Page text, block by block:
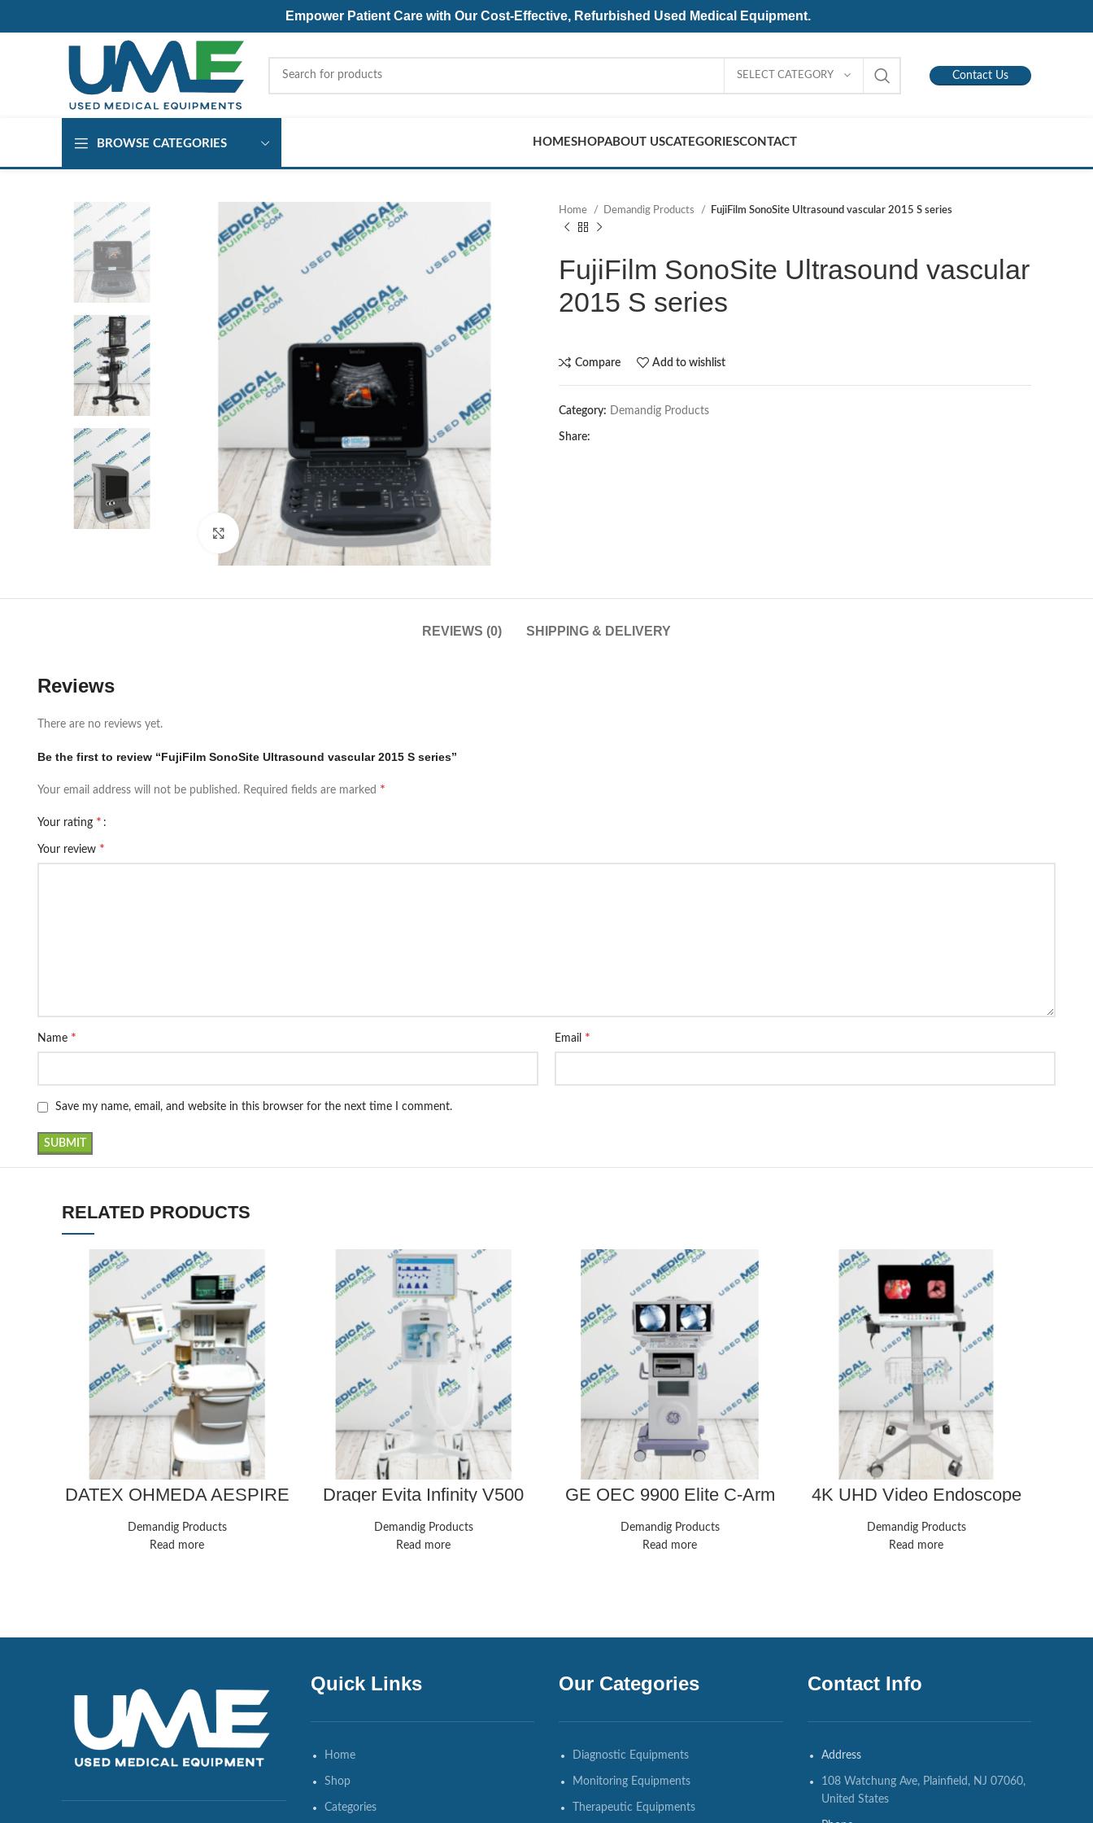
Empower Patient Care with Our Cost-Effective, Refurbished Used Medical Equipment.
SELECT CATEGORY Contact Us
BROWSE CATEGORIES HOMESHOPABOUT USCATEGORIESCONTACT
Click to enlarge
Home Demandig Products FujiFilm SonoSite Ultrasound vascular 2015 S series
FujiFilm SonoSite Ultrasound vascular
2015 S series
Compare Add to wishlist
Category: Demandig Products
Share:
REVIEWS (0) SHIPPING & DELIVERY
Reviews
There are no reviews yet.
Be the first to review “FujiFilm SonoSite Ultrasound vascular 2015 S series”
Your email address will not be published. Required fields are marked *
Your rating *
Your review *
Name * Email *
Save my name, email, and website in this browser for the next time I comment.
RELATED PRODUCTS
DATEX OHMEDA AESPIRE
Demandig Products
Read more
Drager Evita Infinity V500
Demandig Products
Read more
GE OEC 9900 Elite C-Arm
Demandig Products
Read more
4K UHD Video Endoscope
Camera
Demandig Products
Read more
Quick Links
Home
Shop
Categories
Our Categories
Diagnostic Equipments
Monitoring Equipments
Therapeutic Equipments
Contact Info
Address
108 Watchung Ave, Plainfield, NJ 07060,
United States